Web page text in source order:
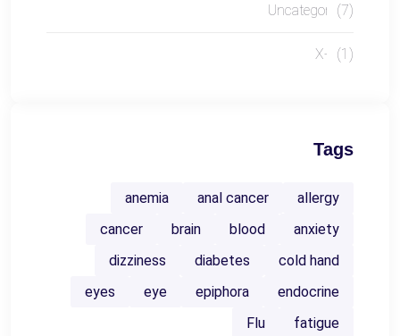
Uncategorized(7)
X-RAY(1)
Tags
allergy
anal cancer
anemia
anxiety
blood
brain
cancer
cold hand
diabetes
dizziness
endocrine
epiphora
eye
eyes
fatigue
Flu